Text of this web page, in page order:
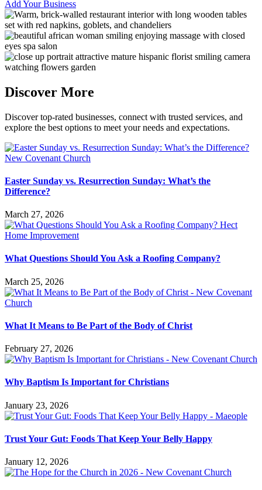
Add Your Business
Discover More
Discover top-rated businesses, connect with trusted services, and
explore the best options to meet your needs and expectations.
Easter Sunday vs. Resurrection Sunday: What’s the
Difference?
March 27, 2026
What Questions Should You Ask a Roofing Company?
March 25, 2026
What It Means to Be Part of the Body of Christ
February 27, 2026
Why Baptism Is Important for Christians
January 23, 2026
Trust Your Gut: Foods That Keep Your Belly Happy
January 12, 2026